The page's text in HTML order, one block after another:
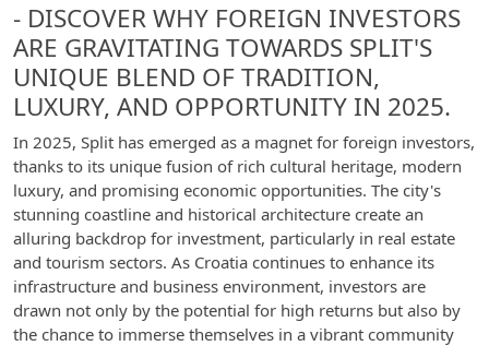
- DISCOVER WHY FOREIGN INVESTORS
ARE GRAVITATING TOWARDS SPLIT'S
UNIQUE BLEND OF TRADITION,
LUXURY, AND OPPORTUNITY IN 2025.
In 2025, Split has emerged as a magnet for foreign investors,
thanks to its unique fusion of rich cultural heritage, modern
luxury, and promising economic opportunities. The city's
stunning coastline and historical architecture create an
alluring backdrop for investment, particularly in real estate
and tourism sectors. As Croatia continues to enhance its
infrastructure and business environment, investors are
drawn not only by the potential for high returns but also by
the chance to immerse themselves in a vibrant community